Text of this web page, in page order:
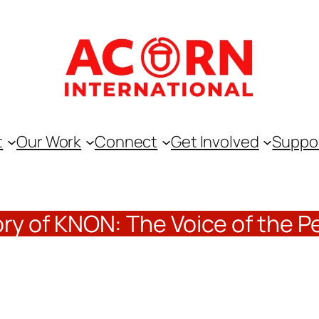
Our Work Connect Get Involved
of KNON: The Voice of the